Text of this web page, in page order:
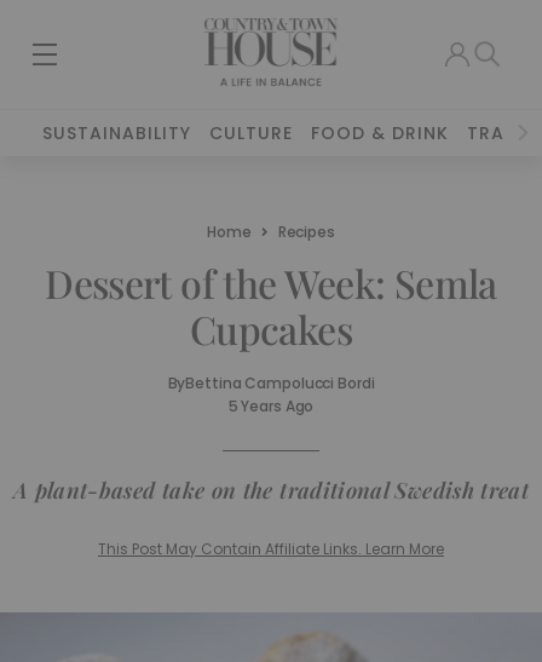
SUSTAINABILITY CULTURE FOOD & DRINK TRAVEL
Home Recipes
Dessert of the Week: Semla
Cupcakes
ByBettina Campolucci Bordi
5 Years Ago
A plant-based take on the traditional Swedish treat
This Post May Contain Affiliate Links. Learn More